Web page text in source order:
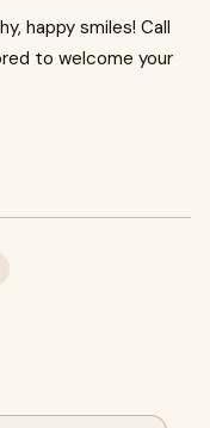
happy smiles! Call
to welcome your